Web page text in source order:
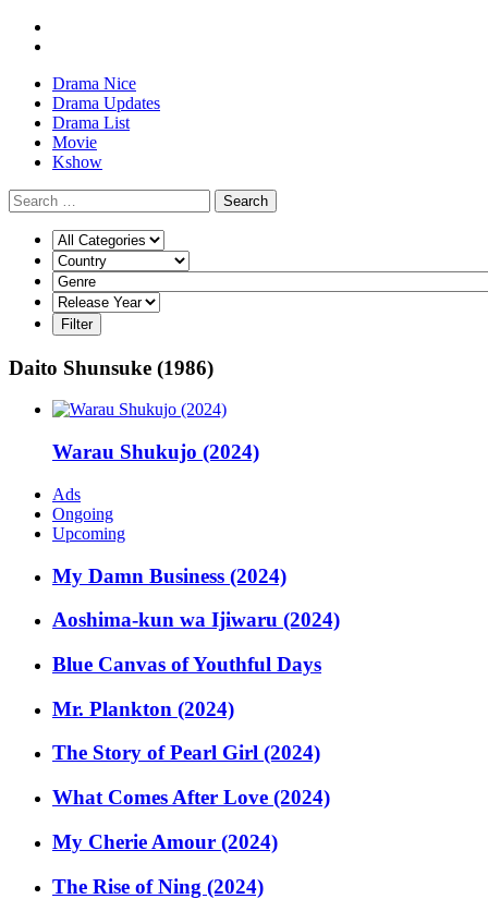
Drama Nice
Drama Updates
Drama List
Movie
Kshow
Search
Daito Shunsuke (1986)
Warau Shukujo (2024)
Ads
Ongoing
Upcoming
My Damn Business (2024)
Aoshima-kun wa Ijiwaru (2024)
Blue Canvas of Youthful Days
Mr. Plankton (2024)
The Story of Pearl Girl (2024)
What Comes After Love (2024)
My Cherie Amour (2024)
The Rise of Ning (2024)